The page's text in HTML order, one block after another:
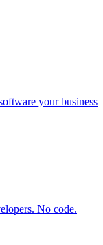
your business
No code.